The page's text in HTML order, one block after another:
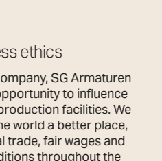
ethics
SG Armaturen
to influence
facilities. We
world a better place,
trade, fair wages and
throughout the